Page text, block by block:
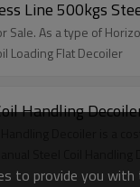
Line 500kgs
Sale. As a type of
Loading Flat Decoiler
Handling
to provide you